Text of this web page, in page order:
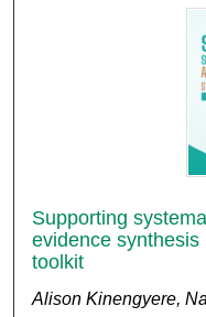
Supporting
evidence synthesis
toolkit
Alison Kinengyere,